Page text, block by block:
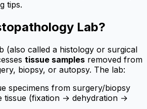
tips.
Lab?
(also called a histology or surgical
tissue samples removed from
biopsy, or autopsy. The lab:
specimens from surgery/biopsy
tissue (fixation → dehydration →